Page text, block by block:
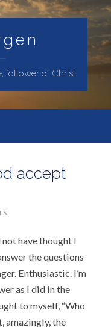
follower of Christ
accept
have thought I
the questions
Enthusiastic. I’m
as I did in the
to myself, “Who
amazingly, the